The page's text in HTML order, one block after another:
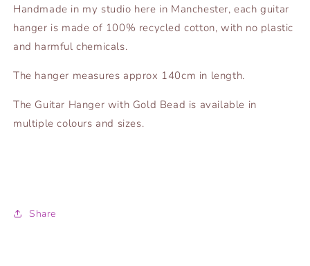
Handmade in my studio here in Manchester, each guitar
hanger is made of 100% recycled cotton, with no plastic
and harmful chemicals.
The hanger measures approx 140cm in length.
The Guitar Hanger with Gold Bead is available in
multiple colours and sizes.
Share